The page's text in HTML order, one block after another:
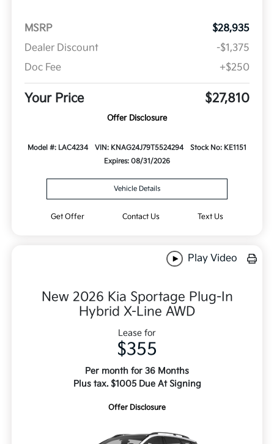
MSRP
$28,935
Dealer Discount
-$1,375
Doc Fee
+$250
Your Price $27,810
Offer Disclosure
Model #: LAC4234 VIN: KNAG24J79T5524294
Stock No: KE1151
Expires: 08/31/2026
Vehicle Details
Get Offer Contact Us Text Us
Play Video
New 2026 Kia Sportage Plug-In
Hybrid X-Line AWD
Lease for
$355
Per month for 36 Months
Plus tax. $1005 Due At Signing
Offer Disclosure